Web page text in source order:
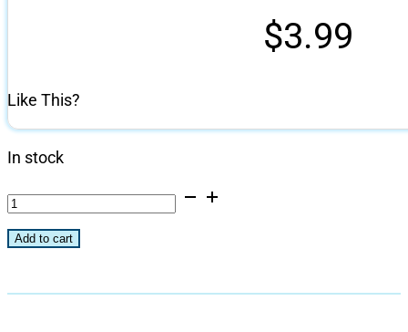
$3.99
Like This?
In stock
All-
Hickory
Grilling
Add to cart